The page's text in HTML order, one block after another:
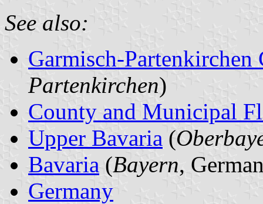
See also:
Garmisch-Partenkirchen
Partenkirchen)
County and Municipal
Upper Bavaria (
Bavaria (Bayern,
Germany